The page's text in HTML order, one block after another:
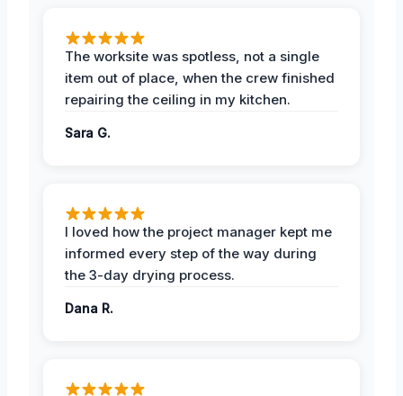
The worksite was spotless, not a single
item out of place, when the crew finished
repairing the ceiling in my kitchen.
Sara G.
I loved how the project manager kept me
informed every step of the way during
the 3-day drying process.
Dana R.